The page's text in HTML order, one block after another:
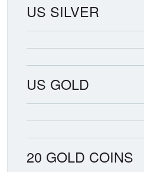
US SILVER
US GOLD
20 GOLD COINS